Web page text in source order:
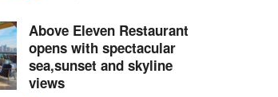
Above Eleven Restaurant
opens with spectacular
sea,sunset and skyline
views